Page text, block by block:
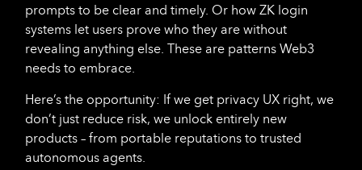
prompts to be clear and timely. Or how ZK login
systems let users prove who they are without
revealing anything else. These are patterns Web3
needs to embrace.
Here’s the opportunity: If we get privacy UX right, we
don’t just reduce risk, we unlock entirely new
products – from portable reputations to trusted
autonomous agents.